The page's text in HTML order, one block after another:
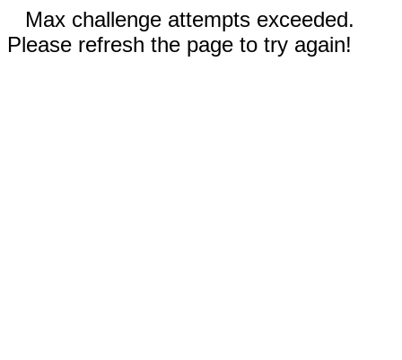
Max challenge attempts exceeded.
Please refresh the page to try again!